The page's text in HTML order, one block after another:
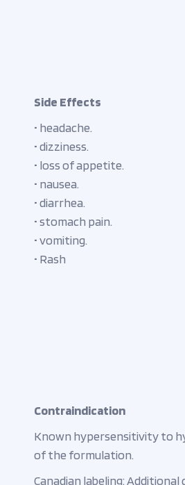
Side Effects
• headache.
• dizziness.
• loss of appetite.
• nausea.
• diarrhea.
• stomach pain.
• vomiting.
• Rash
Contraindication
Known hypersensitivity to
of the formulation.
Canadian labeling: